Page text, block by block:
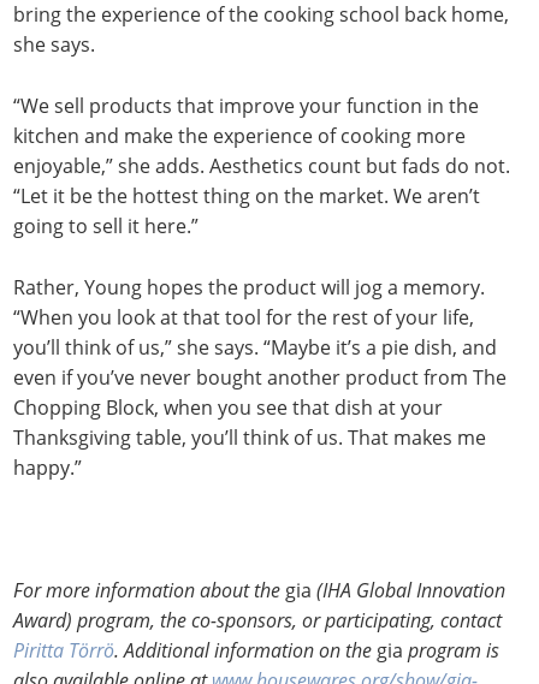
bring the experience of the cooking school back home,
she says.
“We sell products that improve your function in the
kitchen and make the experience of cooking more
enjoyable,” she adds. Aesthetics count but fads do not.
“Let it be the hottest thing on the market. We aren’t
going to sell it here.”
Rather, Young hopes the product will jog a memory.
“When you look at that tool for the rest of your life,
you’ll think of us,” she says. “Maybe it’s a pie dish, and
even if you’ve never bought another product from The
Chopping Block, when you see that dish at your
Thanksgiving table, you’ll think of us. That makes me
happy.”
For more information about thegia (IHA Global Innovation
Award) program, the co-sponsors, or participating, contact
Piritta Törrö. Additional information on thegia program is